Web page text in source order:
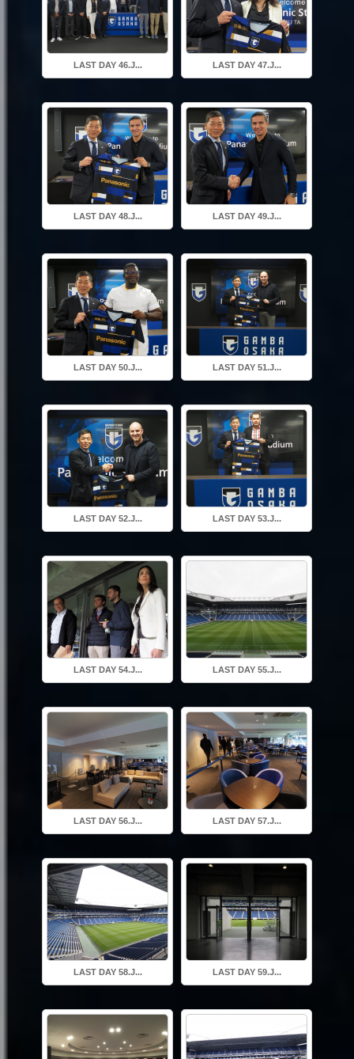
LAST DAY 46.J... LAST DAY 47.J...
LAST DAY 48.J... LAST DAY 49.J...
LAST DAY 50.J... LAST DAY 51.J...
LAST DAY 52.J... LAST DAY 53.J...
LAST DAY 54.J... LAST DAY 55.J...
LAST DAY 56.J... LAST DAY 57.J...
LAST DAY 58.J... LAST DAY 59.J...